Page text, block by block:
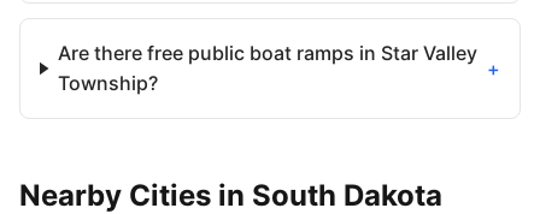
Are there free public boat ramps in Star Valley
Township?
+
Nearby Cities in South Dakota